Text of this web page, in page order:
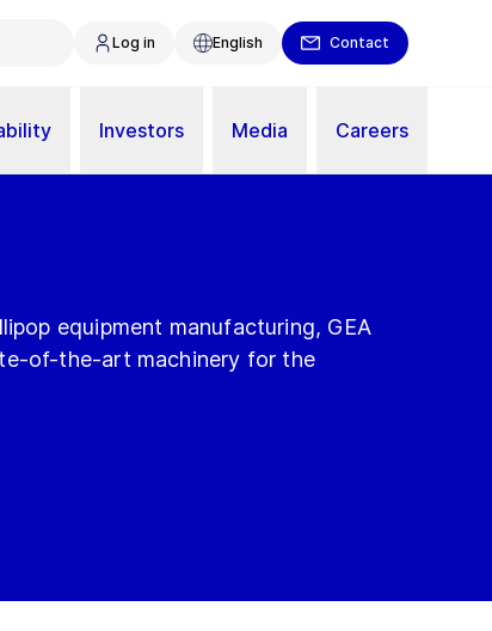
Log in English Contact
Investors Media Careers
equipment manufacturing, GEA
of-the-art machinery for the